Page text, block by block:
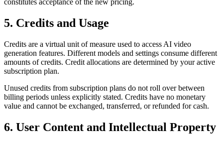
constitutes acceptance of the new pricing.
5. Credits and Usage
Credits are a virtual unit of measure used to access AI video
generation features. Different models and settings consume different
amounts of credits. Credit allocations are determined by your active
subscription plan.
Unused credits from subscription plans do not roll over between
billing periods unless explicitly stated. Credits have no monetary
value and cannot be exchanged, transferred, or refunded for cash.
6. User Content and Intellectual Property